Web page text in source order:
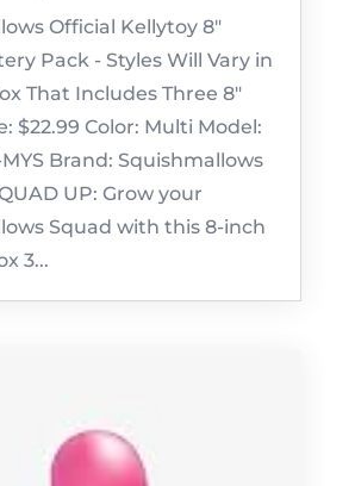
Official Kellytoy 8"
Pack - Styles Will Vary in
That Includes Three 8"
$22.99 Color: Multi Model:
Brand: Squishmallows
UP: Grow your
Squad with this 8-inch
3...